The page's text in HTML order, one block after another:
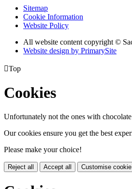
Sitemap
Cookie Information
Website Policy
All website content copyright ©
Website design by PrimarySite
Top
Cookies
Unfortunately not the ones with
Our cookies ensure you get the best
Please make your choice!
Reject all Accept all Customise